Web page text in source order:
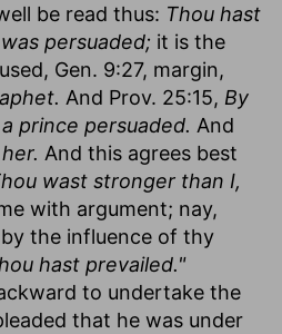
be read thus: Thou hast
persuaded; it is the
Gen. 9:27, margin,
And Prov. 25:15, By
prince persuaded. And
And this agrees best
wast stronger than I,
with argument; nay,
the influence of thy
hast prevailed."
to undertake the
that he was under